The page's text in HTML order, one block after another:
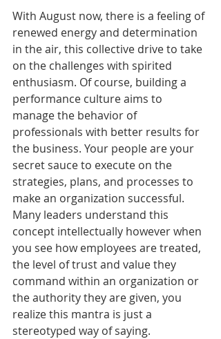
With August now, there is a feeling of
renewed energy and determination
in the air, this collective drive to take
on the challenges with spirited
enthusiasm. Of course, building a
performance culture aims to
manage the behavior of
professionals with better results for
the business. Your people are your
secret sauce to execute on the
strategies, plans, and processes to
make an organization successful.
Many leaders understand this
concept intellectually however when
you see how employees are treated,
the level of trust and value they
command within an organization or
the authority they are given, you
realize this mantra is just a
stereotyped way of saying.